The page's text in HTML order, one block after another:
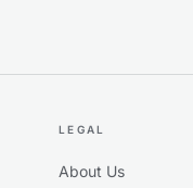
LEGAL
About Us